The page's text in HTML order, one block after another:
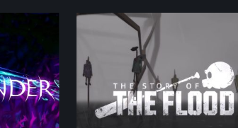
THE
OF
THE
FLOOD:
beyond